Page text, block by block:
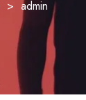
> admin